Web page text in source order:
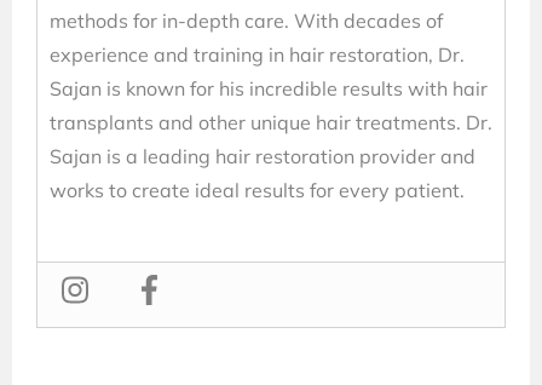
methods for in-depth care. With decades of
experience and training in hair restoration, Dr.
Sajan is known for his incredible results with hair
transplants and other unique hair treatments. Dr.
Sajan is a leading hair restoration provider and
works to create ideal results for every patient.